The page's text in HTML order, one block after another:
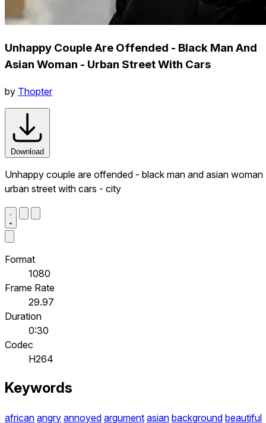
Unhappy Couple Are Offended - Black Man And
Asian Woman - Urban Street With Cars
by Thopter
Download
Unhappy couple are offended - black man and asian woman
urban street with cars - city
Format
1080
Frame Rate
29.97
Duration
0:30
Codec
H264
Keywords
african angry annoyed argument asian background beautiful